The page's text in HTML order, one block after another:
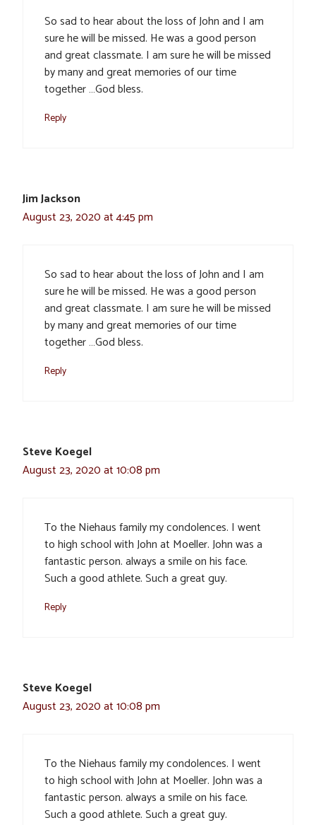
So sad to hear about the loss of John and I am
sure he will be missed. He was a good person
and great classmate. I am sure he will be missed
by many and great memories of our time
together …God bless.
Reply
Jim Jackson
August 23, 2020 at 4:45 pm
So sad to hear about the loss of John and I am
sure he will be missed. He was a good person
and great classmate. I am sure he will be missed
by many and great memories of our time
together …God bless.
Reply
Steve Koegel
August 23, 2020 at 10:08 pm
To the Niehaus family my condolences. I went
to high school with John at Moeller. John was a
fantastic person. always a smile on his face.
Such a good athlete. Such a great guy.
Reply
Steve Koegel
August 23, 2020 at 10:08 pm
To the Niehaus family my condolences. I went
to high school with John at Moeller. John was a
fantastic person. always a smile on his face.
Such a good athlete. Such a great guy.